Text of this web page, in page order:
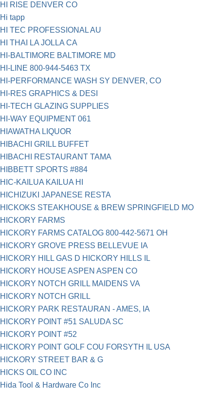
HI RISE DENVER CO
Hi tapp
HI TEC PROFESSIONAL AU
HI THAI LA JOLLA CA
HI-BALTIMORE BALTIMORE MD
HI-LINE 800-944-5463 TX
HI-PERFORMANCE WASH SY DENVER, CO
HI-RES GRAPHICS & DESI
HI-TECH GLAZING SUPPLIES
HI-WAY EQUIPMENT 061
HIAWATHA LIQUOR
HIBACHI GRILL BUFFET
HIBACHI RESTAURANT TAMA
HIBBETT SPORTS #884
HIC-KAILUA KAILUA HI
HICHIZUKI JAPANESE RESTA
HICKOKS STEAKHOUSE & BREW SPRINGFIELD MO
HICKORY FARMS
HICKORY FARMS CATALOG 800-442-5671 OH
HICKORY GROVE PRESS BELLEVUE IA
HICKORY HILL GAS D HICKORY HILLS IL
HICKORY HOUSE ASPEN ASPEN CO
HICKORY NOTCH GRILL MAIDENS VA
HICKORY NOTCH GRILL
HICKORY PARK RESTAURAN - AMES, IA
HICKORY POINT #51 SALUDA SC
HICKORY POINT #52
HICKORY POINT GOLF COU FORSYTH IL USA
HICKORY STREET BAR & G
HICKS OIL CO INC
Hida Tool & Hardware Co Inc